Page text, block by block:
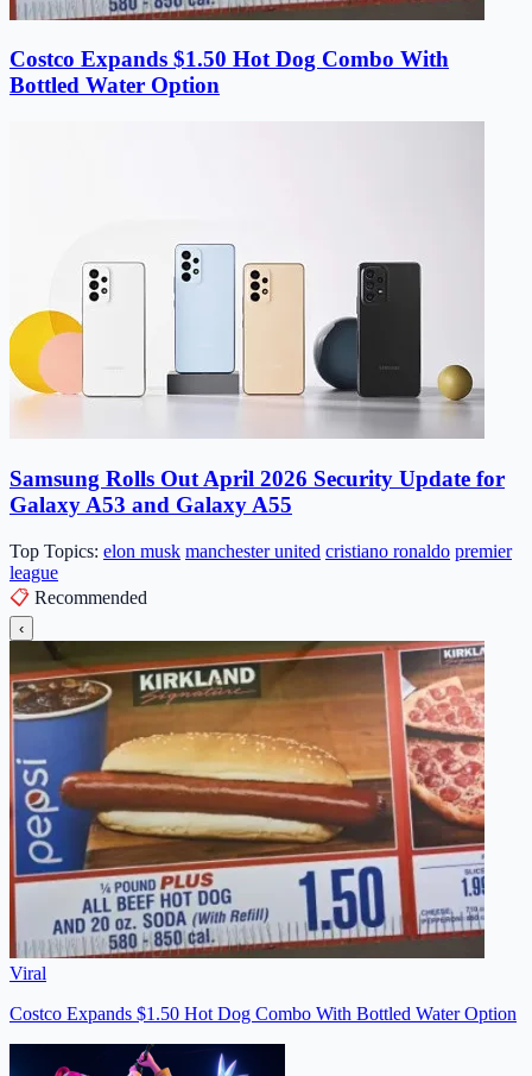
Costco Expands $1.50 Hot Dog Combo With
Bottled Water Option
Samsung Rolls Out April 2026 Security Update for
Galaxy A53 and Galaxy A55
Top Topics: elon musk manchester united cristiano ronaldo premier
league
📋 Recommended
‹
Viral
Costco Expands $1.50 Hot Dog Combo With Bottled Water Option